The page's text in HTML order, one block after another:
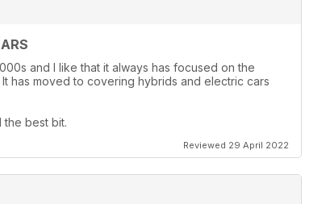
and I like that it always has focused on the
has moved to covering hybrids and electric cars
the best bit.
Reviewed 29 April 2022